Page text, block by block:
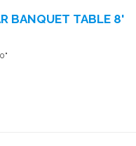
BANQUET TABLE 8'